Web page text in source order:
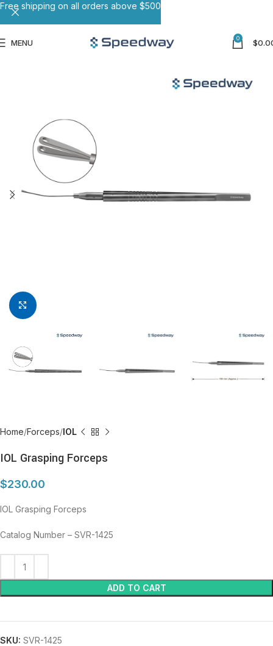
MENU 0 $
Click to enlarge
Home Forceps IOL
IOL Grasping Forceps
$230.00
IOL Grasping Forceps
Catalog Number – SVR-1425
ADD TO CART
SKU: SVR-1425
Free shipping on all orders above $500